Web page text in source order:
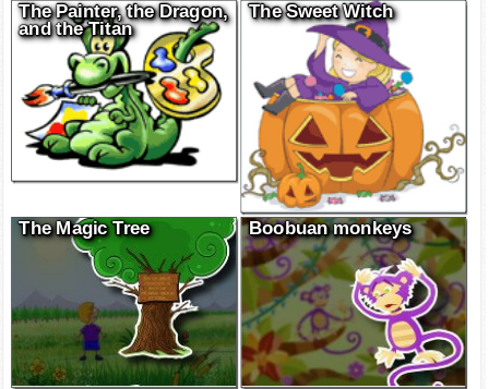
The Painter, the Dragon,
and the Titan
The Sweet Witch
The Magic Tree Boobuan monkeys